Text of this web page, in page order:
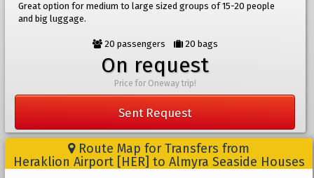
Great option for medium to large sized groups of 15-20 people
and big luggage.
20 passengers 20 bags
On request
Price for Oneway trip!
Sent Request
Route Map for Transfers from
Heraklion Airport [HER] to Almyra Seaside Houses